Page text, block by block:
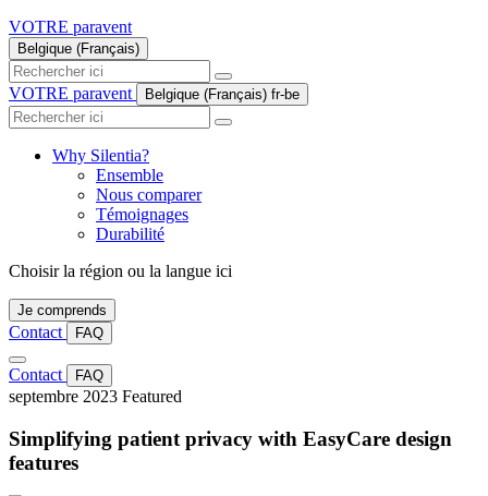
VOTRE paravent
Belgique (Français)
Search
here
VOTRE paravent Belgique (Français) fr-be
Search
here
Why Silentia?
Ensemble
Nous comparer
Témoignages
Durabilité
Choisir la région ou la langue ici
Je comprends
Contact FAQ
Contact FAQ
septembre 2023 Featured
Simplifying patient privacy with EasyCare design
features